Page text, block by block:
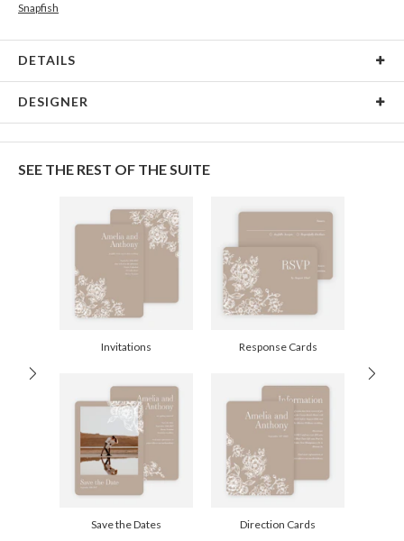
Snapfish
DETAILS
Card Size Cards 6.0" x 4.3" - Flat
recycled paper.
Mailed For You
$0.69 plus the cost of the stamp
Shipped To You
$8.99 flat-rate (via Ground)
Price Per Card
1-1
$3.09
10-29
100-199
$1.79
200-299
300+
DESIGNER
SEE THE REST OF THE SUITE
Invitations Response Cards
Save the Dates Direction Cards